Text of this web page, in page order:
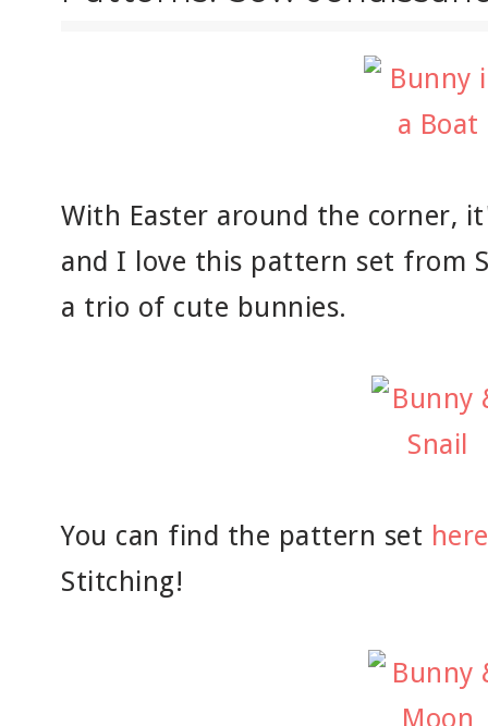
With Easter around the corner,
and I love this pattern set from
a trio of cute bunnies.
You can find the pattern set here
Stitching!